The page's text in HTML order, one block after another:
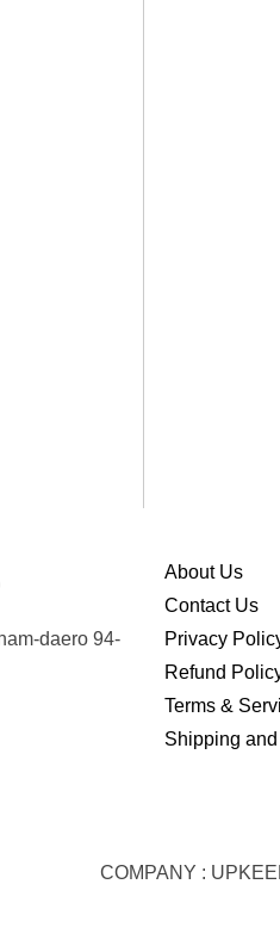
daero 94-
About Us
Contact Us
Privacy
Refund
Terms &
Shipping
COMPANY :